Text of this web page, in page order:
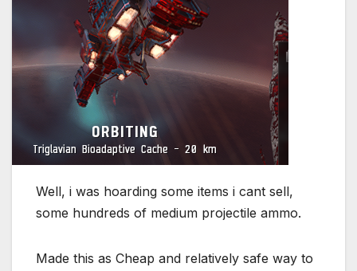
Well, i was hoarding some items i cant sell,
some hundreds of medium projectile ammo.
Made this as Cheap and relatively safe way to